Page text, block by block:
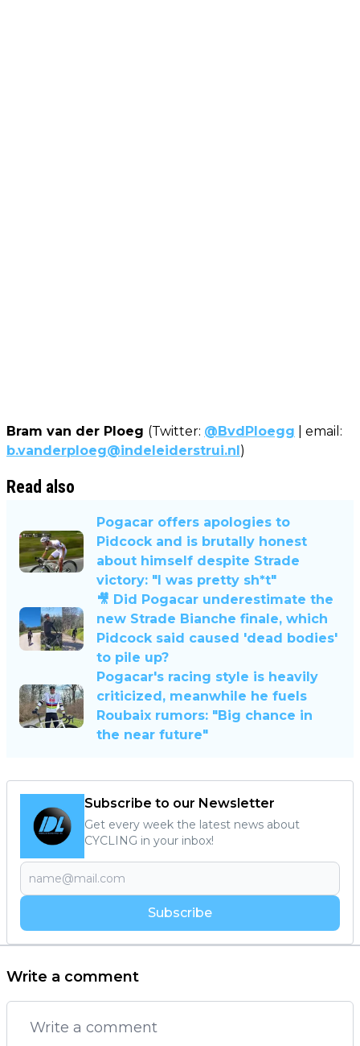
Bram van der Ploeg (Twitter: @BvdPloegg | email:
b.vanderploeg@indeleiderstrui.nl)
Read also
Pogacar offers apologies to
Pidcock and is brutally honest
about himself despite Strade
victory: "I was pretty sh*t"
🎥 Did Pogacar underestimate the
new Strade Bianche finale, which
Pidcock said caused 'dead bodies'
to pile up?
Pogacar's racing style is heavily
criticized, meanwhile he fuels
Roubaix rumors: "Big chance in
the near future"
Subscribe to our Newsletter
Get every week the latest news about
CYCLING in your inbox!
Subscribe
Write a comment